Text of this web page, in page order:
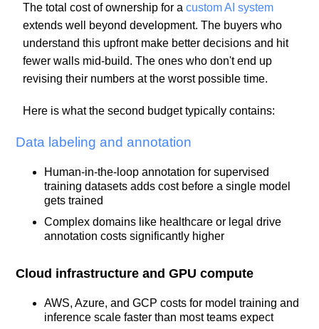
The total cost of ownership for a custom AI system
extends well beyond development. The buyers who
understand this upfront make better decisions and hit
fewer walls mid-build. The ones who don't end up
revising their numbers at the worst possible time.
Here is what the second budget typically contains:
Data labeling and annotation
Human-in-the-loop annotation for supervised
training datasets adds cost before a single model
gets trained
Complex domains like healthcare or legal drive
annotation costs significantly higher
Cloud infrastructure and GPU compute
AWS, Azure, and GCP costs for model training and
inference scale faster than most teams expect